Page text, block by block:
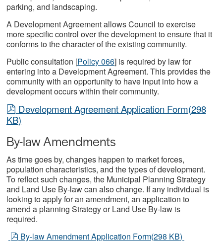
parking, and landscaping.
A Development Agreement allows Council to exercise
more specific control over the development to ensure that it
conforms to the character of the existing community.
Public consultation [Policy 066] is required by law for
entering into a Development Agreement. This provides the
community with an opportunity to have input into how a
development occurs within their community.
pdf
Development Agreement Application Form(298
KB)
By-law Amendments
As time goes by, changes happen to market forces,
population characteristics, and the types of development.
To reflect such changes, the Municipal Planning Strategy
and Land Use By-law can also change. If any individual is
looking to apply for an amendment, an application to
amend a planning Strategy or Land Use By-law is
required.
pdf
By-law Amendment Application Form(298 KB)